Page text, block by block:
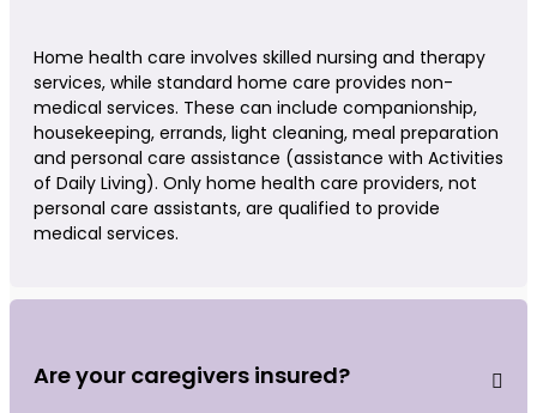
Home health care involves skilled nursing and therapy
services, while standard home care provides non-
medical services. These can include companionship,
housekeeping, errands, light cleaning, meal preparation
and personal care assistance (assistance with Activities
of Daily Living). Only home health care providers, not
personal care assistants, are qualified to provide
medical services.
Are your caregivers insured?